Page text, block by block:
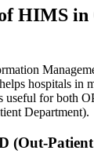
HIMS in
hospitals in
useful for both
Department).
(Out-